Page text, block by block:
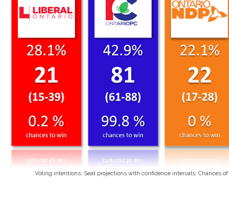
Voting intentions; Seat projections with confidence intervals; Chances